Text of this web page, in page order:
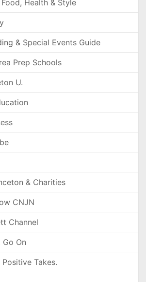
Health & Style
& Special Events Guide
Prep Schools
U.
& Charities
CNJN
Channel
Go On
Takes.